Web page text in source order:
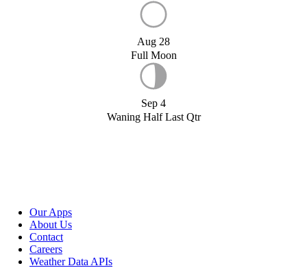
Aug 28
Full Moon
Sep 4
Waning Half Last Qtr
Our Apps
About Us
Contact
Careers
Weather Data APIs